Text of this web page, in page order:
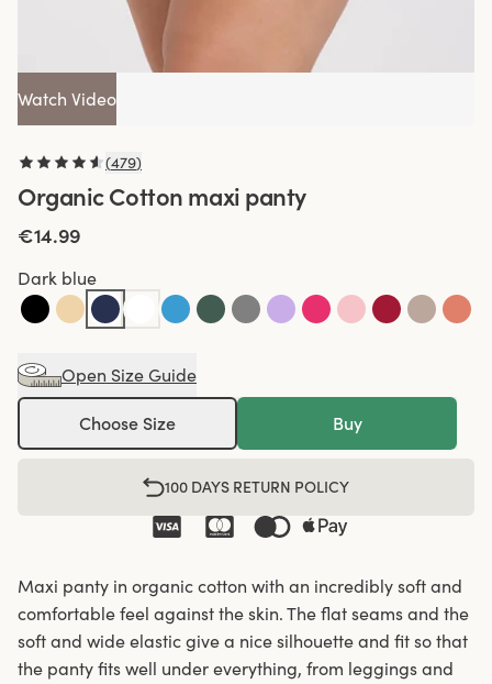
Watch Video
(479)
Organic Cotton maxi panty
€14.99
Dark blue
Open Size Guide
Choose Size Buy
100 DAYS RETURN POLICY
Maxi panty in organic cotton with an incredibly soft and
comfortable feel against the skin. The flat seams and the
soft and wide elastic give a nice silhouette and fit so that
the panty fits well under everything, from leggings and